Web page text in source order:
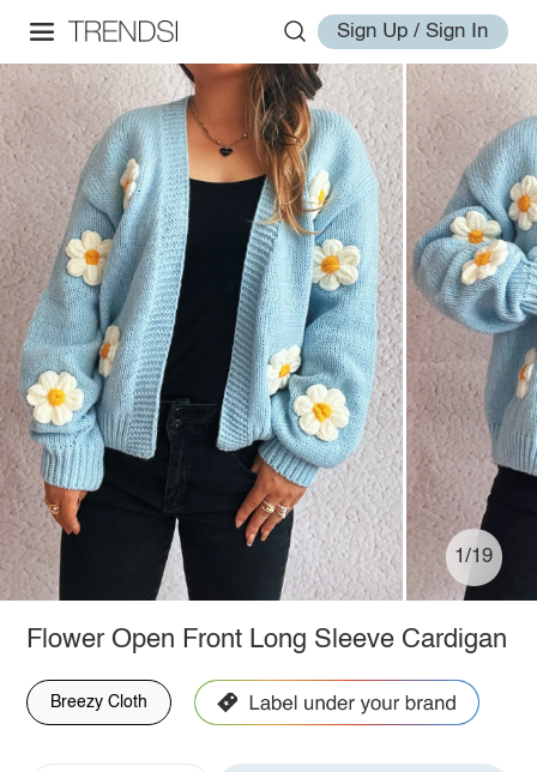
Sign Up / Sign In
1/19
Flower Open Front Long Sleeve Cardigan
Breezy Cloth